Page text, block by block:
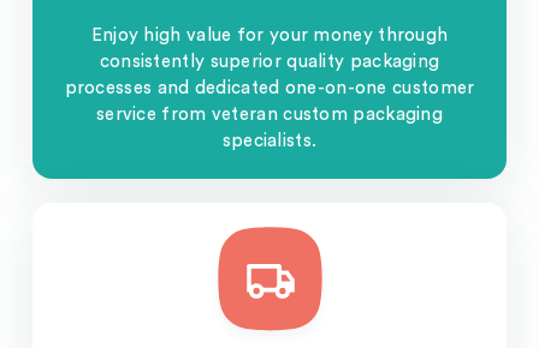
Enjoy high value for your money through
consistently superior quality packaging
processes and dedicated one-on-one customer
service from veteran custom packaging
specialists.